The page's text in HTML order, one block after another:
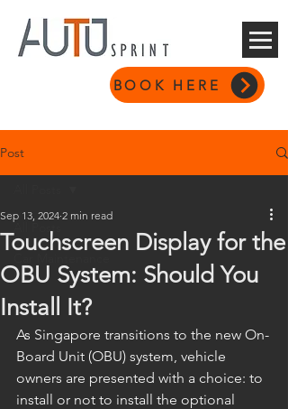
BOOK HERE
Post
All Posts
Touchscreen Display for the
OBU System: Should You
Install It?
Sep 13, 2024 2 min read
As Singapore transitions to the new On-
Board Unit (OBU) system, vehicle
owners are presented with a choice: to
install or not to install the optional